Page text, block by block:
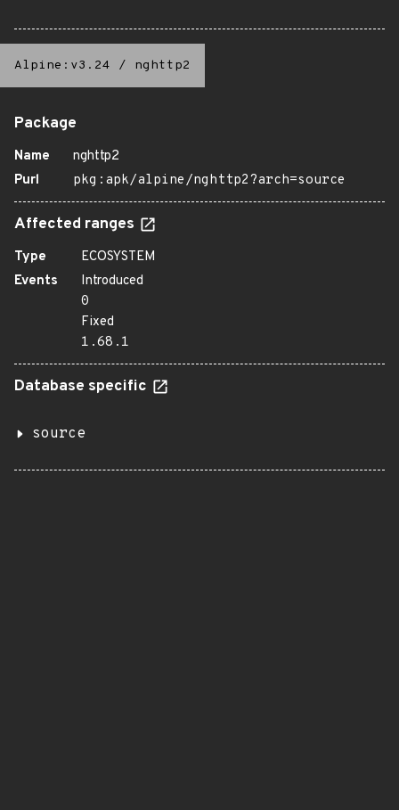
Alpine:v3.24 / nghttp2
Package
Name
nghttp2
Purl
pkg:apk/alpine/nghttp2?arch=source
Affected ranges
Type
ECOSYSTEM
Events
Introduced
0
Fixed
1.68.1
Database specific
source